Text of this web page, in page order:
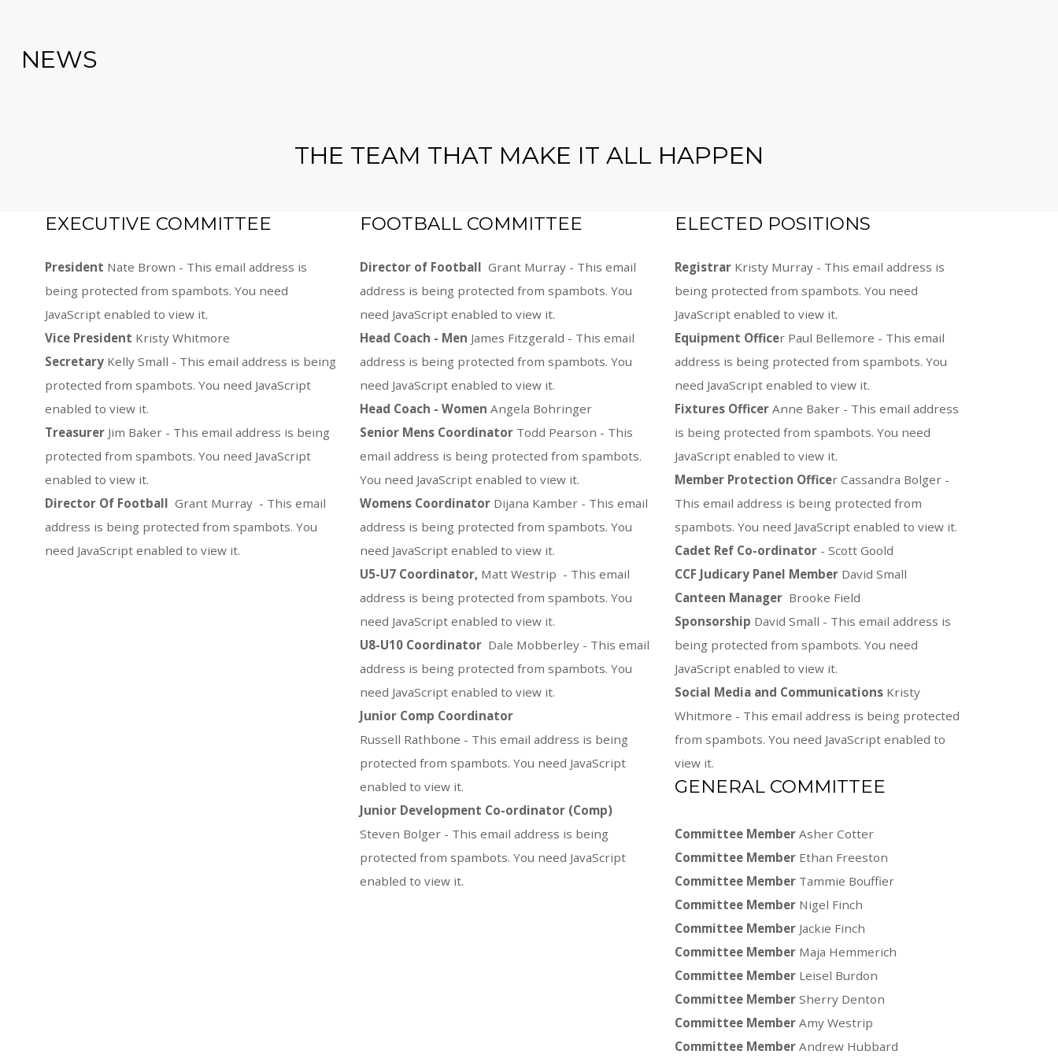
NEWS
THE TEAM THAT MAKE IT ALL HAPPEN
EXECUTIVE COMMITTEE
President Nate Brown - This email address is
being protected from spambots. You need
JavaScript enabled to view it.
Vice President Kristy Whitmore
SecretaryKelly Small - This email address is being
protected from spambots. You need JavaScript
enabled to view it.
TreasurerJim Baker - This email address is being
protected from spambots. You need JavaScript
enabled to view it.
Director Of Football Grant Murray - This email
address is being protected from spambots. You
need JavaScript enabled to view it.
FOOTBALL COMMITTEE
Director of Football Grant Murray - This email
address is being protected from spambots. You
need JavaScript enabled to view it.
Head Coach - Men James Fitzgerald - This email
address is being protected from spambots. You
need JavaScript enabled to view it.
Head Coach - Women Angela Bohringer
Senior Mens CoordinatorTodd Pearson - This
email address is being protected from spambots.
You need JavaScript enabled to view it.
Womens CoordinatorDijana Kamber - This email
address is being protected from spambots. You
need JavaScript enabled to view it.
U5-U7 Coordinator, Matt Westrip - This email
address is being protected from spambots. You
need JavaScript enabled to view it.
U8-U10 CoordinatorDale Mobberley - This email
address is being protected from spambots. You
need JavaScript enabled to view it.
Junior Comp Coordinator
Russell Rathbone - This email address is being
protected from spambots. You need JavaScript
enabled to view it.
Junior Development Co-ordinator (Comp)
Steven Bolger - This email address is being
protected from spambots. You need JavaScript
enabled to view it.
ELECTED POSITIONS
RegistrarKristy Murray - This email address is
being protected from spambots. You need
JavaScript enabled to view it.
Equipment Officer Paul Bellemore - This email
address is being protected from spambots. You
need JavaScript enabled to view it.
Fixtures OfficerAnne Baker - This email address
is being protected from spambots. You need
JavaScript enabled to view it.
Member Protection Officer Cassandra Bolger -
This email address is being protected from
spambots. You need JavaScript enabled to view it.
Cadet Ref Co-ordinator- Scott Goold
CCF Judicary Panel MemberDavid Small
Canteen Manager Brooke Field
Sponsorship David Small - This email address is
being protected from spambots. You need
JavaScript enabled to view it.
Social Media and CommunicationsKristy
Whitmore - This email address is being protected
from spambots. You need JavaScript enabled to
view it.
GENERAL COMMITTEE
Committee MemberAsher Cotter
Committee MemberEthan Freeston
Committee MemberTammie Bouffier
Committee MemberNigel Finch
Committee MemberJackie Finch
Committee MemberMaja Hemmerich
Committee MemberLeisel Burdon
Committee MemberSherry Denton
Committee MemberAmy Westrip
Committee MemberAndrew Hubbard